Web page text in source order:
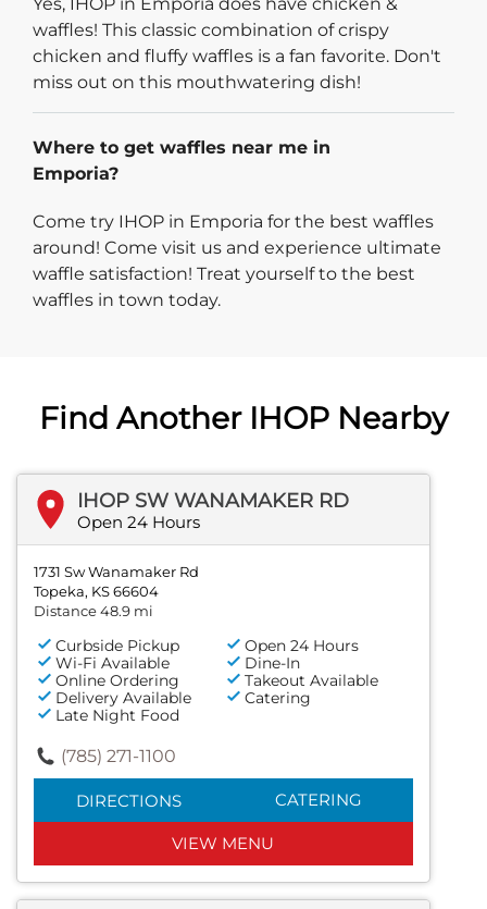
waffles! This classic combination of crispy
chicken and fluffy waffles is a fan favorite. Don't
miss out on this mouthwatering dish!
Where to get waffles near me in
Emporia?
Come try IHOP in Emporia for the best waffles
around! Come visit us and experience ultimate
waffle satisfaction! Treat yourself to the best
waffles in town today.
Find Another IHOP Nearby
IHOP SW WANAMAKER RD
Open 24 Hours
1731 Sw Wanamaker Rd
Topeka, KS 66604
Distance 48.9 mi
Curbside Pickup
Open 24 Hours
Wi-Fi Available
Dine-In
Online Ordering
Takeout Available
Delivery Available
Catering
Late Night Food
(785) 271-1100
DIRECTIONS CATERING
VIEW MENU